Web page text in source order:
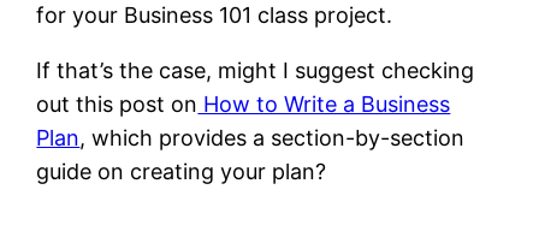
for your Business 101 class project.
If that’s the case, might I suggest checking
out this post on How to Write a Business
Plan, which provides a section-by-section
guide on creating your plan?